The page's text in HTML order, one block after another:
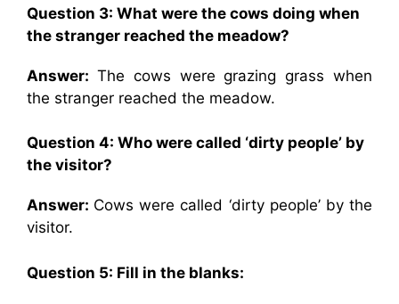
Question 3: What were the cows doing when
the stranger reached the meadow?
Answer: The cows were grazing grass when
the stranger reached the meadow.
Question 4: Who were called ‘dirty people’ by
the visitor?
Answer: Cows were called ‘dirty people’ by the
visitor.
Question 5: Fill in the blanks: